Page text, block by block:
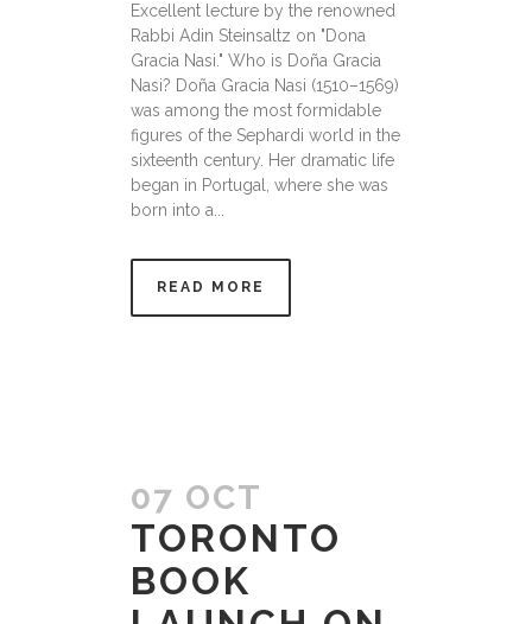
Excellent lecture by the renowned
Rabbi Adin Steinsaltz on "Dona
Gracia Nasi." Who is Doña Gracia
Nasi? Doña Gracia Nasi (1510–1569)
was among the most formidable
figures of the Sephardi world in the
sixteenth century. Her dramatic life
began in Portugal, where she was
born into a...
READ MORE
07 OCT
TORONTO
BOOK